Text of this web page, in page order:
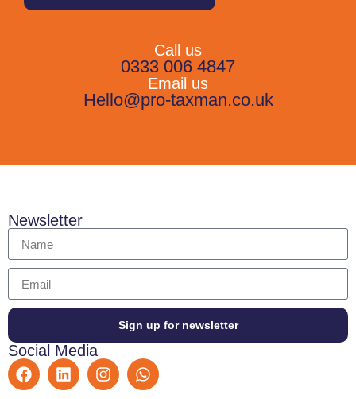
Call us
0333 006 4847
Email us
Hello@pro-taxman.co.uk
Newsletter
Sign up for newsletter
Social Media